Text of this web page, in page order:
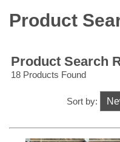
Product
Product Search
18 Products Found
Sort by: